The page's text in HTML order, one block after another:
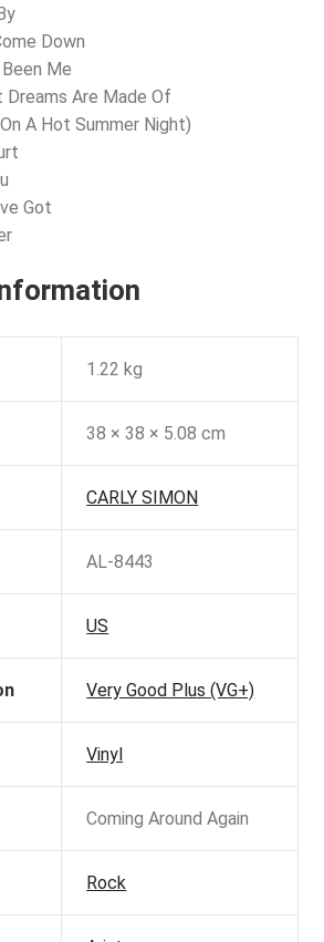
Down
Me
Are Made Of
A Hot Summer Night)
Got
1.22 kg
38 × 38 × 5.08 cm
CARLY SIMON
AL-8443
US
Very Good Plus (VG+)
Vinyl
Coming Around Again
Rock